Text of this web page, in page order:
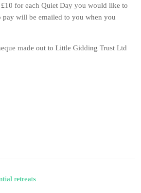
£10 for each Quiet Day you would like to
will be emailed to you when you
made out to Little Gidding Trust Ltd
retreats